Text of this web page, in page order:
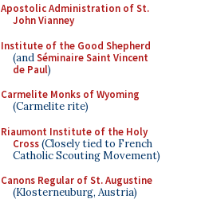
Apostolic Administration of St.
John Vianney
Institute of the Good Shepherd
(andSéminaire Saint Vincent
de Paul)
Carmelite Monks of Wyoming
(Carmelite rite)
Riaumont Institute of the Holy
Cross(Closely tied to French
Catholic Scouting Movement)
Canons Regular of St. Augustine
(Klosterneuburg, Austria)